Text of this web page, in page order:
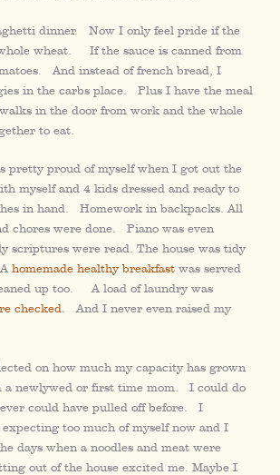
dinner. Now I only feel pride if the
wheat. If the sauce is canned from
And instead of french bread, I
in the carbs place. Plus I have the meal
in the door from work and the whole
to eat.
pretty proud of myself when I got out the
myself and 4 kids dressed and ready to
in hand. Homework in backpacks. All
chores were done. Piano was even
scriptures were read. The house was tidy
homemade healthy breakfast was served
up too. A load of laundry was
checked. And I never even raised my
on how much my capacity has grown
a newlywed or first time mom. I could do
could have pulled off before. I
too much of myself now and I
days when a noodles and meat were
out of the house excited me. Maybe I